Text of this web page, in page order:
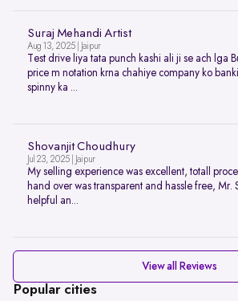
Suraj Mehandi Artist
Aug 13, 2025 | Jaipur
Test drive liya tata punch kashi ali ji se ach lga
price m notation krna chahiye company ko
spinny ka ...
Shovanjit Choudhury
Jul 23, 2025 | Jaipur
My selling experience was excellent, totall
hand over was transparent and hassle free, Mr.
helpful an...
View all Reviews
Popular cities